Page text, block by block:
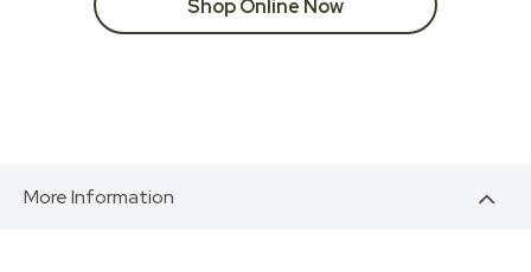
Shop Online Now
More Information